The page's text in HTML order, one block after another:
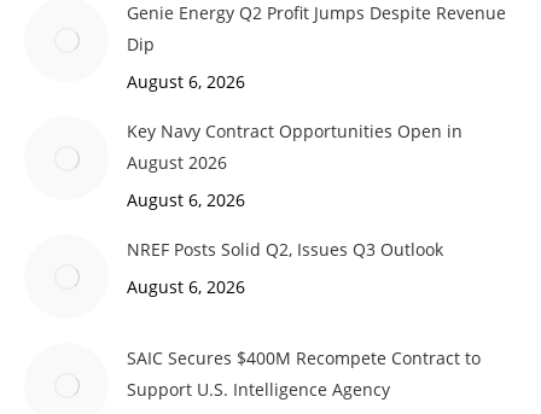
Genie Energy Q2 Profit Jumps Despite Revenue
Dip
August 6, 2026
Key Navy Contract Opportunities Open in
August 2026
August 6, 2026
NREF Posts Solid Q2, Issues Q3 Outlook
August 6, 2026
SAIC Secures $400M Recompete Contract to
Support U.S. Intelligence Agency